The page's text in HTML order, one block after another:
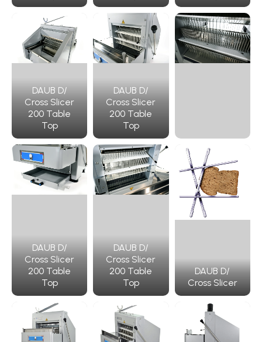
DAUB D/
Cross Slicer
200 Table
Top
DAUB D/
Cross Slicer
200 Table
Top
DAUB D/
Cross Slicer
200 Table
Top
DAUB D/
Cross Slicer
200 Table
Top
DAUB D/
Cross Slicer